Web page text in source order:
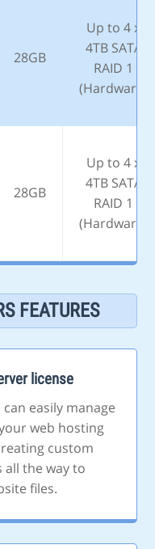
28GB
Up to 4 x
4TB SATA
RAID 1
(Hardware)
28GB
Up to 4 x
4TB SATA
RAID 1
(Hardware)
FEATURES
license
easily manage
web hosting
custom
all the way to
files.